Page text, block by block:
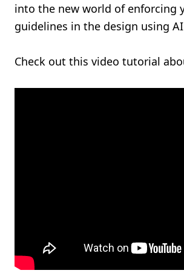
into the new world of enforcing
guidelines in the design using
Check out this video tutorial